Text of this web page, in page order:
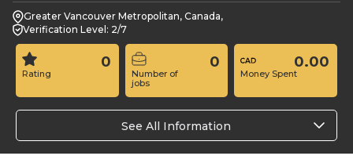
Greater Vancouver Metropolitan, Canada,
Verification Level: 2/7
Rating
0
Number of
jobs
0
Money Spent
0.00
See All Information